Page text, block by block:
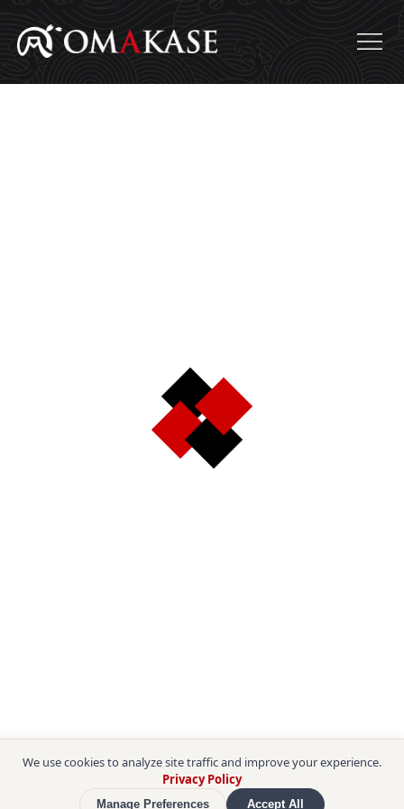
We use cookies to analyze site traffic and improve your experience.
Privacy Policy
Manage Preferences Accept All